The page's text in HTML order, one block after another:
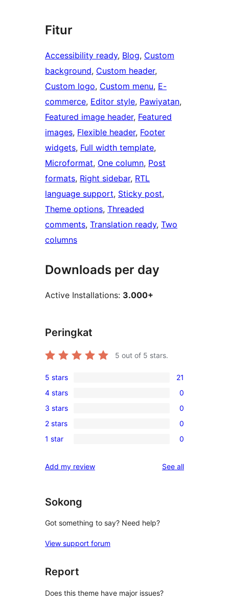
Fitur
Accessibility ready, Blog, Custom
background, Custom header
Custom logo, Custom menu, E-
commerce, Editor style, Pawiyatan
Featured image header, Featured
images, Flexible header, Footer
widgets, Full width template
Microformat, One column, Post
formats, Right sidebar, RTL
language support, Sticky post
Theme options, Threaded
comments, Translation ready, Two
columns
Downloads per day
Active Installations: 3.000+
Peringkat
5 out of 5 stars.
21
5-
star
reviews
5 stars 21
0
4-
star
reviews
4 stars 0
0
3-
star
3 stars 0
0
2-
reviews
2 stars 0
0
star
1 star 0
Add my review See allreviews
Sokong
Got something to say? Need help?
View support forum
Report
Does this theme have major issues?